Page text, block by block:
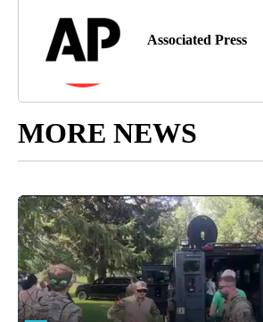
Associated Press
MORE NEWS